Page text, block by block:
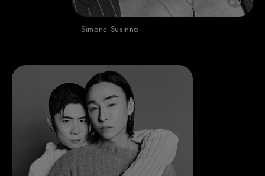
Simone Susinna